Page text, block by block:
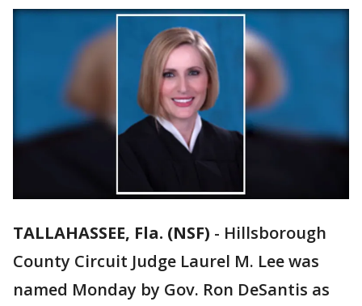
TALLAHASSEE, Fla. (NSF) - Hillsborough
County Circuit Judge Laurel M. Lee was
named Monday by Gov. Ron DeSantis as